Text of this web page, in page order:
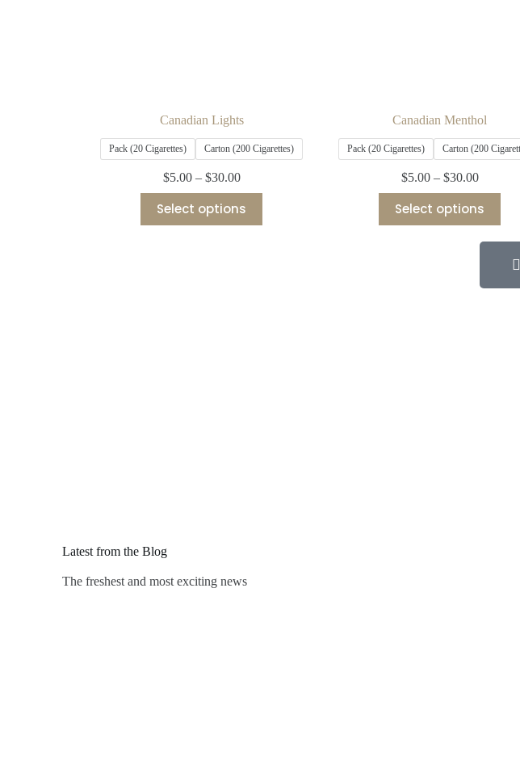
Canadian Lights
Pack (20 Cigarettes) Carton (200 Cigarettes)
$5.00 – $30.00
Select options
Canadian Menthol
Pack (20 Cigarettes) Carton (200
$5.00 – $30.00
Select options
Latest from the Blog
The freshest and most exciting news